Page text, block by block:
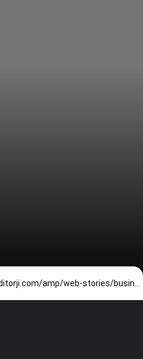
https://www.editorji.com/amp/web-stories/business/top-10-companies-who-have-purchased-electoral-bonds-1710745504182